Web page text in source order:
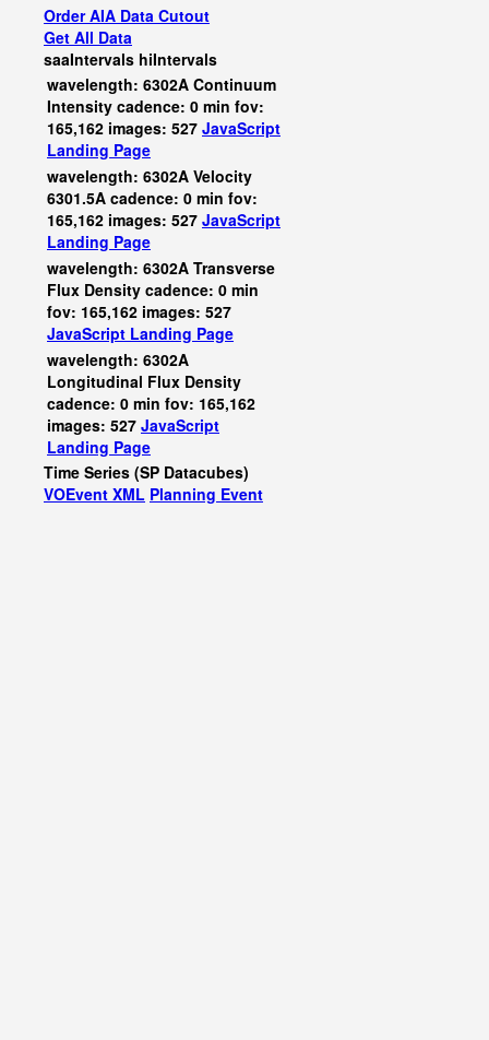
Order AIA Data Cutout
Get All Data
saaIntervals hiIntervals
wavelength: 6302A Continuum
Intensity cadence: 0 min fov:
165,162 images: 527 JavaScript
Landing Page
wavelength: 6302A Velocity
6301.5A cadence: 0 min fov:
165,162 images: 527 JavaScript
Landing Page
wavelength: 6302A Transverse
Flux Density cadence: 0 min
fov: 165,162 images: 527
JavaScript Landing Page
wavelength: 6302A
Longitudinal Flux Density
cadence: 0 min fov: 165,162
images: 527 JavaScript
Landing Page
Time Series (SP Datacubes)
VOEvent XML Planning Event